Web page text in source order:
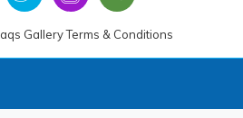
GalleryTerms & Conditions